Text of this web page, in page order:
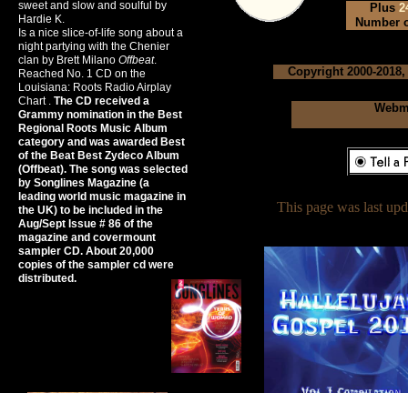
This page was last
Copyright 2000-
Plus
Number
sweet and slow and soulful by
Hardie K.
Is a nice slice-of-life song about a
night partying with the Chenier
clan by Brett Milano Offbeat.
Reached No. 1 CD on the
Louisiana: Roots Radio Airplay
Chart . The CD received a
Grammy nomination in the Best
Regional Roots Music Album
category and was awarded Best
of the Beat Best Zydeco Album
(Offbeat). The song was selected
by Songlines Magazine (a
leading world music magazine in
the UK) to be included in the
Aug/Sept Issue # 86 of the
magazine and covermount
sampler CD. About 20,000
copies of the sampler cd were
distributed.